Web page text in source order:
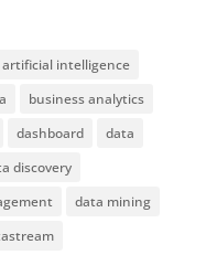
artificial intelligence
business analytics
dashboard
data
discovery
data mining